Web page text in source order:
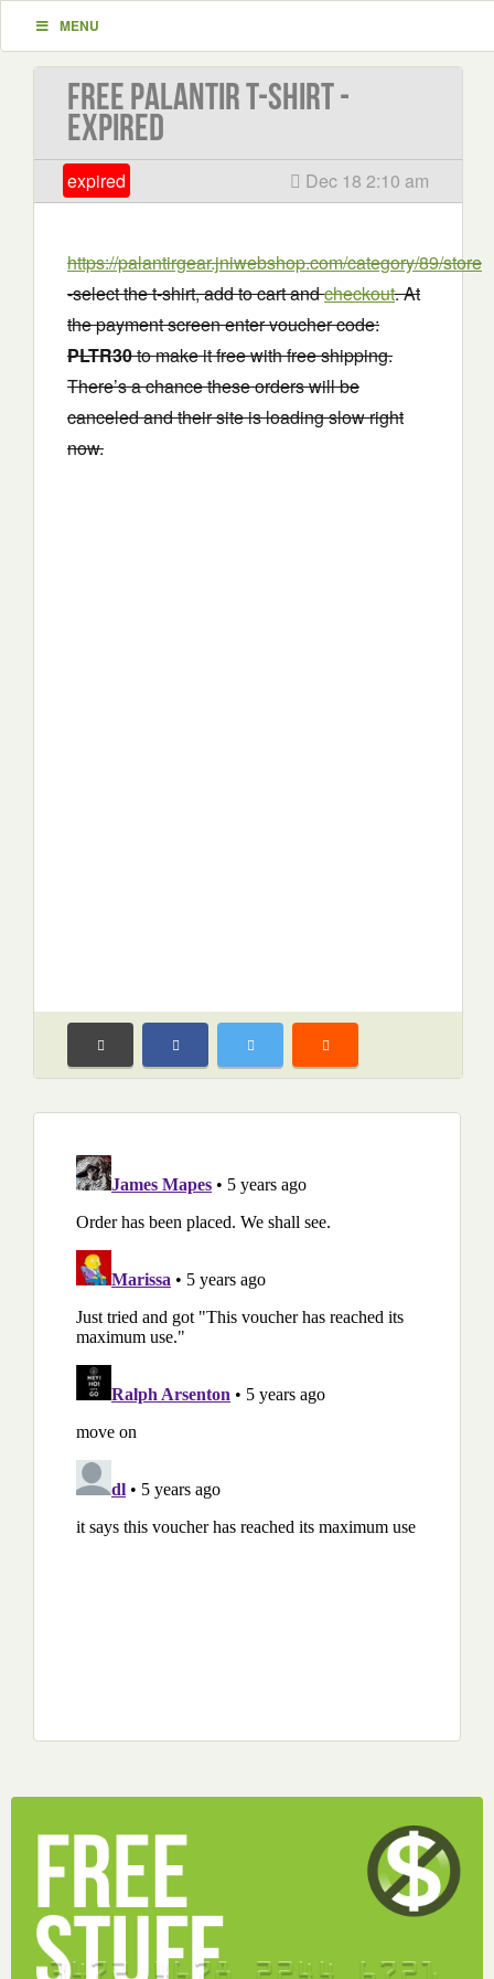
MENU
Free Palantir T-shirt -
EXPIRED
expired Dec 18 2:10 am
https://palantirgear.jniwebshop.com/category/89/store
-select the t-shirt, add to cart andcheckout. At
the payment screen enter voucher code:
PLTR30to make it free with free shipping.
There’s a chance these orders will be
canceled and their site is loading slow right
now.